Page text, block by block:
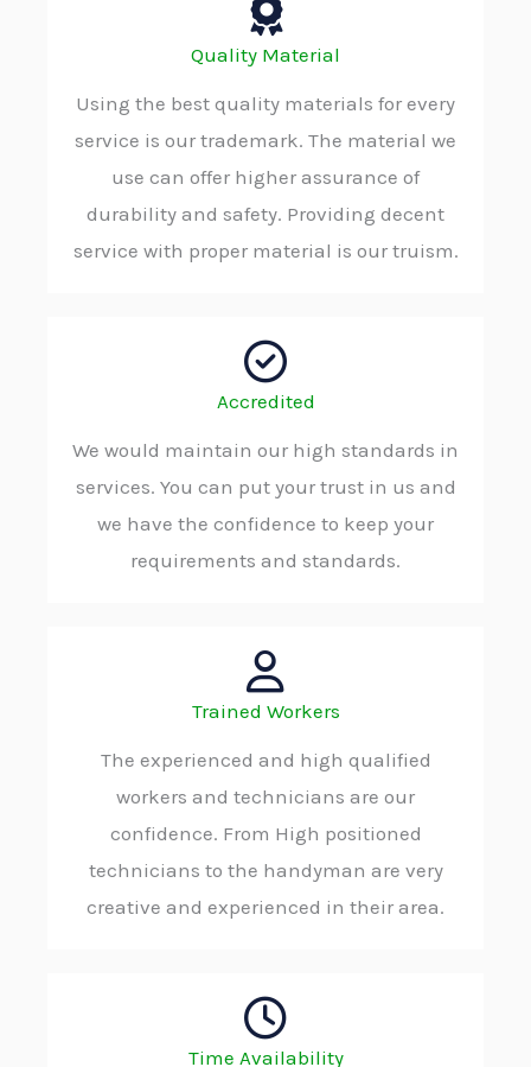
Quality Material
Using the best quality materials for every
service is our trademark. The material we
use can offer higher assurance of
durability and safety. Providing decent
service with proper material is our truism.
Accredited
We would maintain our high standards in
services. You can put your trust in us and
we have the confidence to keep your
requirements and standards.
Trained Workers
The experienced and high qualified
workers and technicians are our
confidence. From High positioned
technicians to the handyman are very
creative and experienced in their area.
Time Availability